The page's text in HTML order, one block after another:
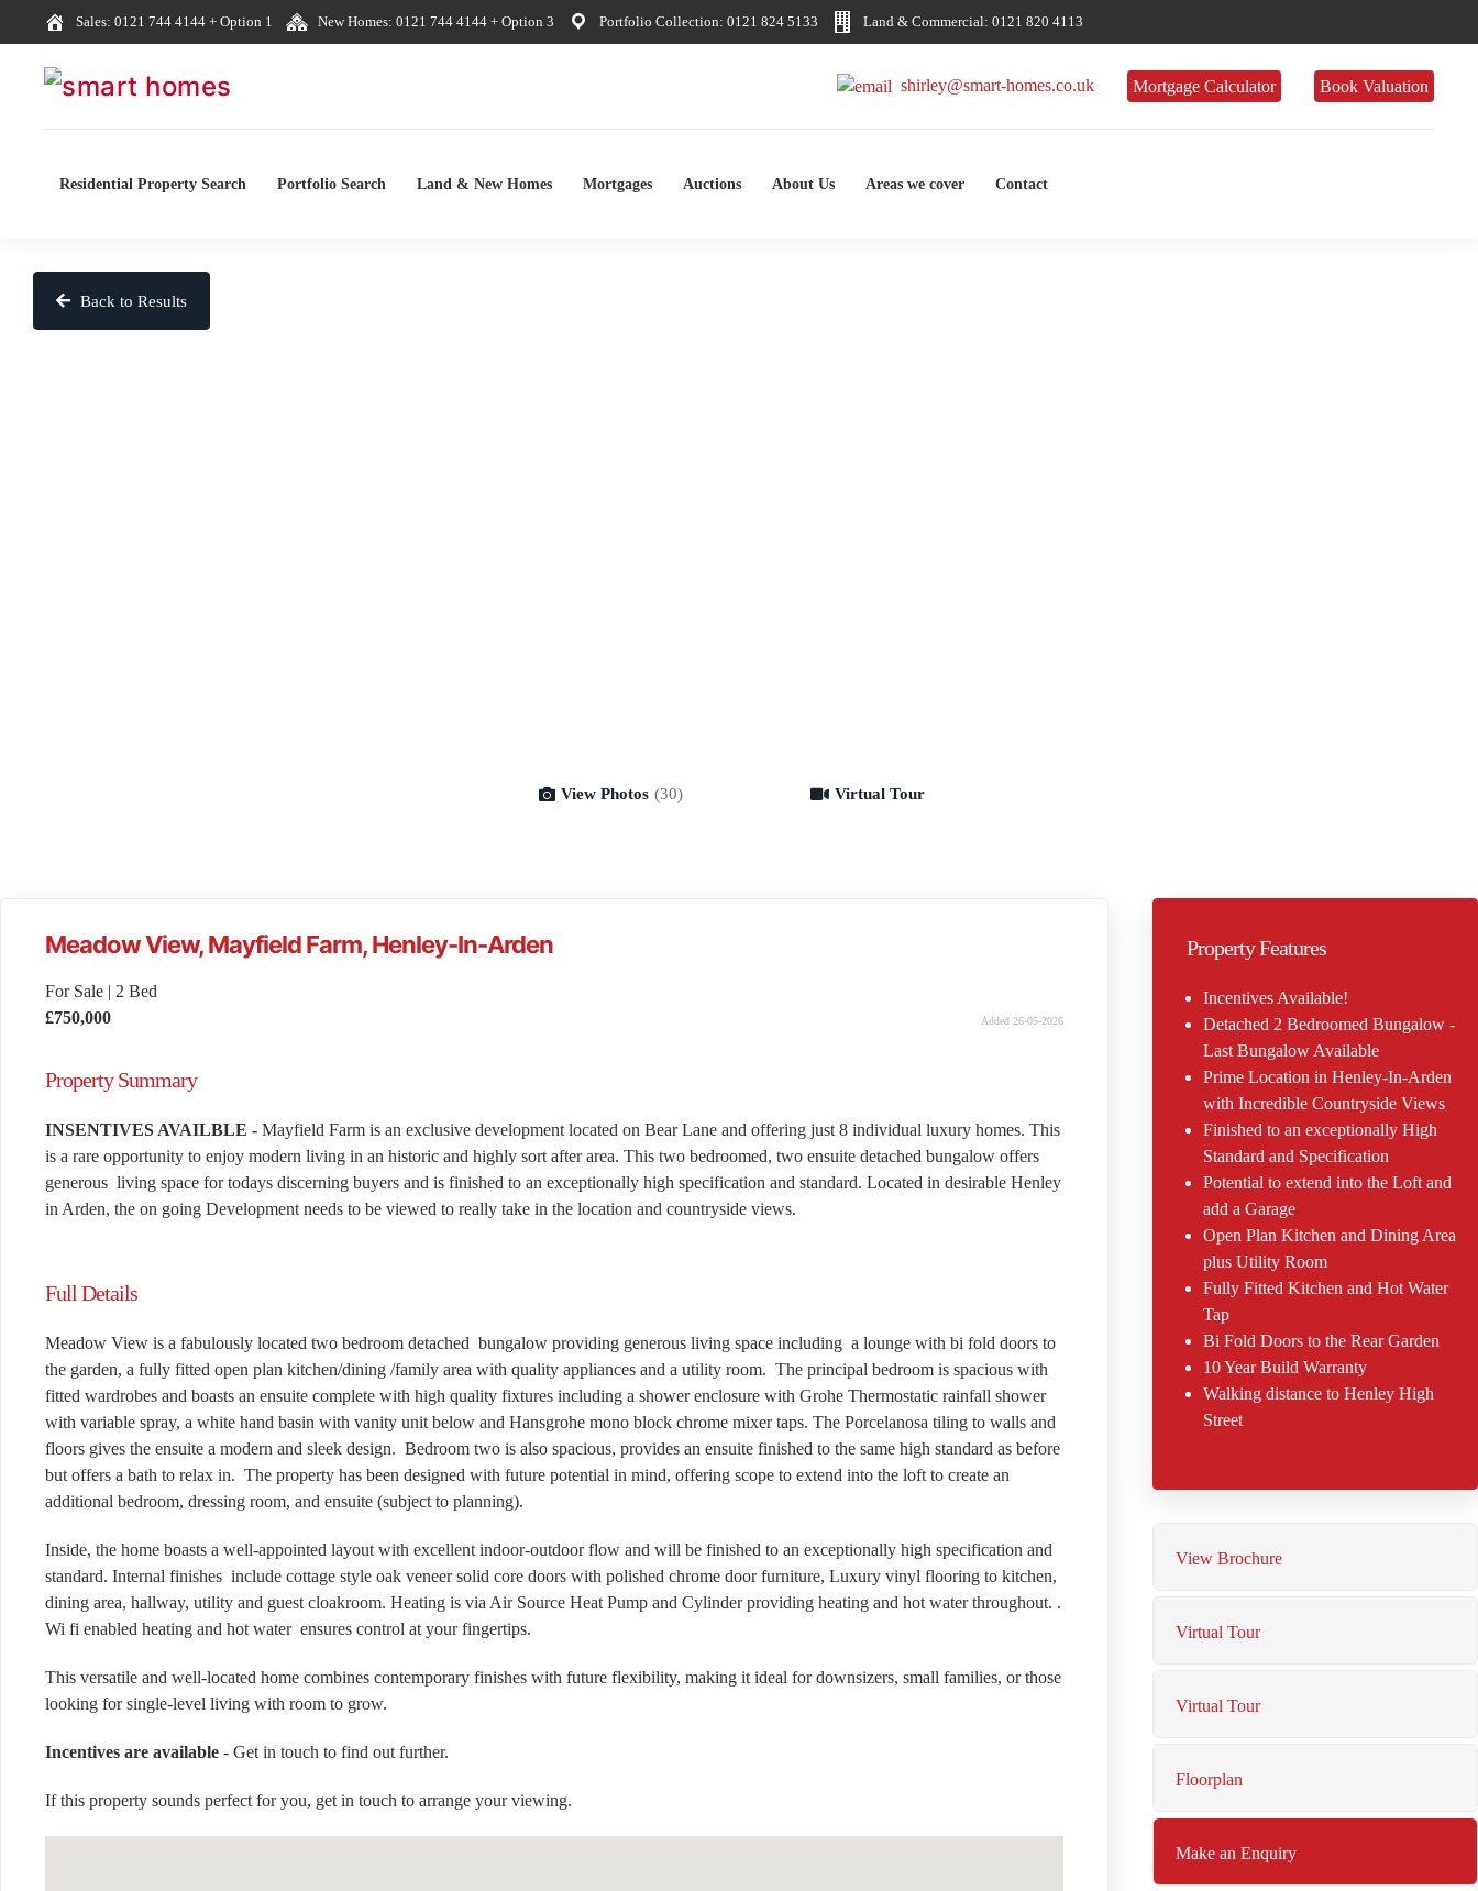
Sales: 0121 744 4144 + Option 1 New Homes: 0121 744 4144 + Option 3 Portfolio Collection: 0121 824 5133 Land & Commercial: 0121 820 4113
shirley@smart-homes.co.uk Mortgage Calculator Book Valuation
Residential Property Search Portfolio Search Land & New Homes Mortgages Auctions About Us Areas we cover Contact
Back to Results
View Photos (30) Virtual Tour
Virtual Tour
Meadow View, Mayfield Farm, Henley-In-Arden
For Sale
2 Bed
£750,000
Added 26-05-2026
Property Summary
INSENTIVES AVAILBLE - Mayfield Farm is an exclusive development located on Bear Lane and offering just 8 individual luxury homes. This
is a rare opportunity to enjoy modern living in an historic and highly sort after area. This two bedroomed, two ensuite detached bungalow offers
generous living space for todays discerning buyers and is finished to an exceptionally high specification and standard. Located in desirable Henley
in Arden, the on going Development needs to be viewed to really take in the location and countryside views.
Full Details
Meadow View is a fabulously located two bedroom detached bungalow providing generous living space including a lounge with bi fold doors to
the garden, a fully fitted open plan kitchen/dining /family area with quality appliances and a utility room. The principal bedroom is spacious with
fitted wardrobes and boasts an ensuite complete with high quality fixtures including a shower enclosure with Grohe Thermostatic rainfall shower
with variable spray, a white hand basin with vanity unit below and Hansgrohe mono block chrome mixer taps. The Porcelanosa tiling to walls and
floors gives the ensuite a modern and sleek design. Bedroom two is also spacious, provides an ensuite finished to the same high standard as before
but offers a bath to relax in. The property has been designed with future potential in mind, offering scope to extend into the loft to create an
additional bedroom, dressing room, and ensuite (subject to planning).
Inside, the home boasts a well-appointed layout with excellent indoor-outdoor flow and will be finished to an exceptionally high specification and
standard. Internal finishes include cottage style oak veneer solid core doors with polished chrome door furniture, Luxury vinyl flooring to kitchen,
dining area, hallway, utility and guest cloakroom. Heating is via Air Source Heat Pump and Cylinder providing heating and hot water throughout. .
Wi fi enabled heating and hot water ensures control at your fingertips.
This versatile and well-located home combines contemporary finishes with future flexibility, making it ideal for downsizers, small families, or those
looking for single-level living with room to grow.
Incentives are available - Get in touch to find out further.
If this property sounds perfect for you, get in touch to arrange your viewing.
Property Features
Incentives Available!
Detached 2 Bedroomed Bungalow -
Last Bungalow Available
Prime Location in Henley-In-Arden
with Incredible Countryside Views
Finished to an exceptionally High
Standard and Specification
Potential to extend into the Loft and
add a Garage
Open Plan Kitchen and Dining Area
plus Utility Room
Fully Fitted Kitchen and Hot Water
Tap
Bi Fold Doors to the Rear Garden
10 Year Build Warranty
Walking distance to Henley High
Street
View Brochure
Virtual Tour
Virtual Tour
Floorplan
Make an Enquiry